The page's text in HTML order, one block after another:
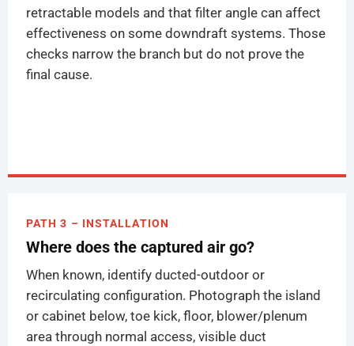
retractable models and that filter angle can affect
effectiveness on some downdraft systems. Those
checks narrow the branch but do not prove the
final cause.
PATH 3 – INSTALLATION
Where does the captured air go?
When known, identify ducted-outdoor or
recirculating configuration. Photograph the island
or cabinet below, toe kick, floor, blower/plenum
area through normal access, visible duct